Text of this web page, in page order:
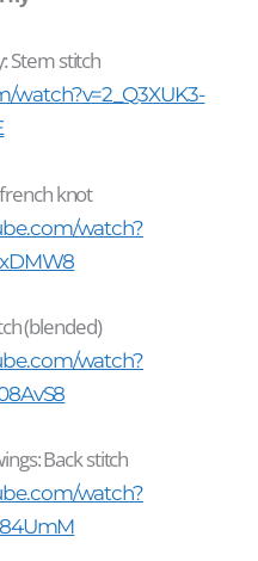
Stem stitch
watch?v=2_Q3XUK3-
knot
watch?
(blended)
watch?
Back stitch
watch?